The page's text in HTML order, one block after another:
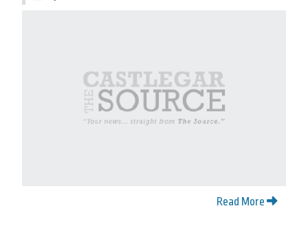
Read More